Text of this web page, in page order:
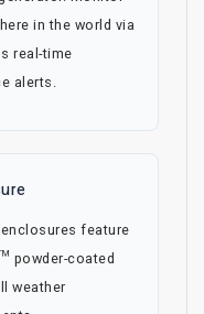
in the world via
real-time
alerts.
feature
powder-coated
weather